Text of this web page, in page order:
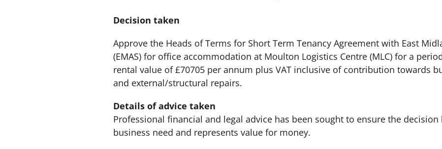
Decision taken
Approve the Heads of Terms for Short Term Tenancy Agreement with East
(EMAS) for office accommodation at Moulton Logistics Centre (MLC) for a
rental value of £70705 per annum plus VAT inclusive of contribution towards
and external/structural repairs.
Details of advice taken
Professional financial and legal advice has been sought to ensure the
business need and represents value for money.